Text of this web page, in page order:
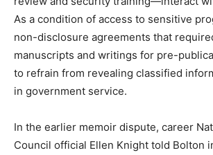
As a condition of access to sensitive
non-disclosure agreements that
manuscripts and writings for pre-
to refrain from revealing classified
in government service.
In the earlier memoir dispute, career
Council official Ellen Knight told Bolton